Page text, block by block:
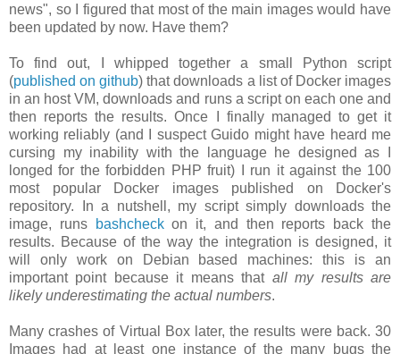
news", so I figured that most of the main images would have
been updated by now. Have them?
To find out, I whipped together a small Python script
(published on github) that downloads a list of Docker images
in an host VM, downloads and runs a script on each one and
then reports the results. Once I finally managed to get it
working reliably (and I suspect Guido might have heard me
cursing my inability with the language he designed as I
longed for the forbidden PHP fruit) I run it against the 100
most popular Docker images published on Docker's
repository. In a nutshell, my script simply downloads the
image, runs
bashcheckon it, and then reports back the
results. Because of the way the integration is designed, it
will only work on Debian based machines: this is an
important point because it means that all my results are
likely underestimating the actual numbers.
Many crashes of Virtual Box later, the results were back. 30
Images had at least one instance of the many bugs the